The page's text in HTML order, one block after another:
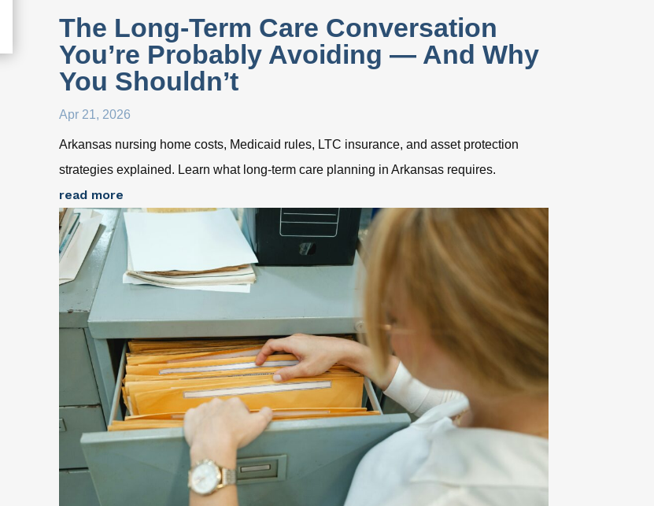
The Long-Term Care Conversation
You’re Probably Avoiding — And Why
You Shouldn’t
Apr 21, 2026
Arkansas nursing home costs, Medicaid rules, LTC insurance, and asset protection
strategies explained. Learn what long-term care planning in Arkansas requires.
read more